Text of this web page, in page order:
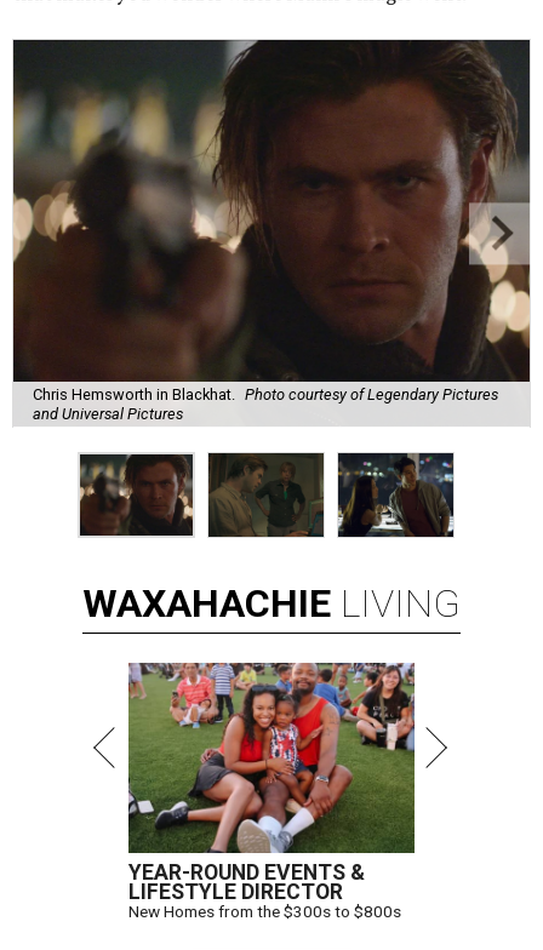
Chris Hemsworth in Blackhat.
Photo courtesy of Legendary Pictures
and Universal Pictures
WAXAHACHIE LIVING
YEAR-ROUND EVENTS &
LIFESTYLE DIRECTOR
New Homes from the $300s to $800s